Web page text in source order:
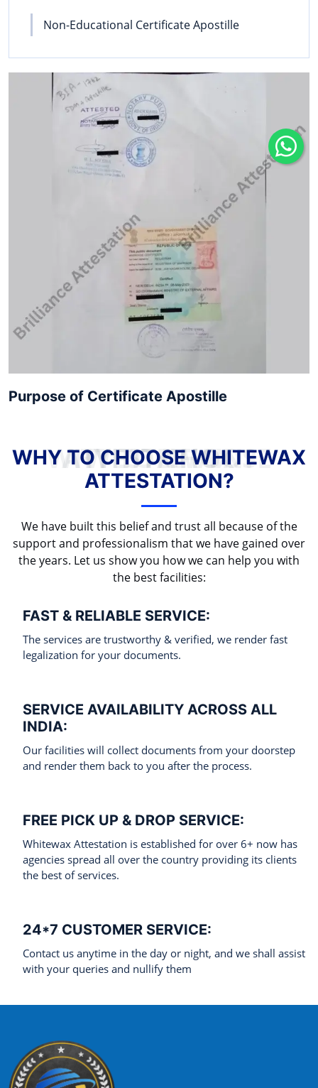
Non-Educational Certificate Apostille
Purpose of Certificate Apostille
WHY TO CHOOSE WHITEWAX ATTESTATION?
WHY TO CHOOSE WHITEWAX
ATTESTATION?
We have built this belief and trust all because of the
support and professionalism that we have gained over
the years. Let us show you how we can help you with
the best facilities:
FAST & RELIABLE SERVICE:
The services are trustworthy & verified, we render fast
legalization for your documents.
SERVICE AVAILABILITY ACROSS ALL
INDIA:
Our facilities will collect documents from your doorstep
and render them back to you after the process.
FREE PICK UP & DROP SERVICE:
Whitewax Attestation is established for over 6+ now has
agencies spread all over the country providing its clients
the best of services.
24*7 CUSTOMER SERVICE:
Contact us anytime in the day or night, and we shall assist
with your queries and nullify them